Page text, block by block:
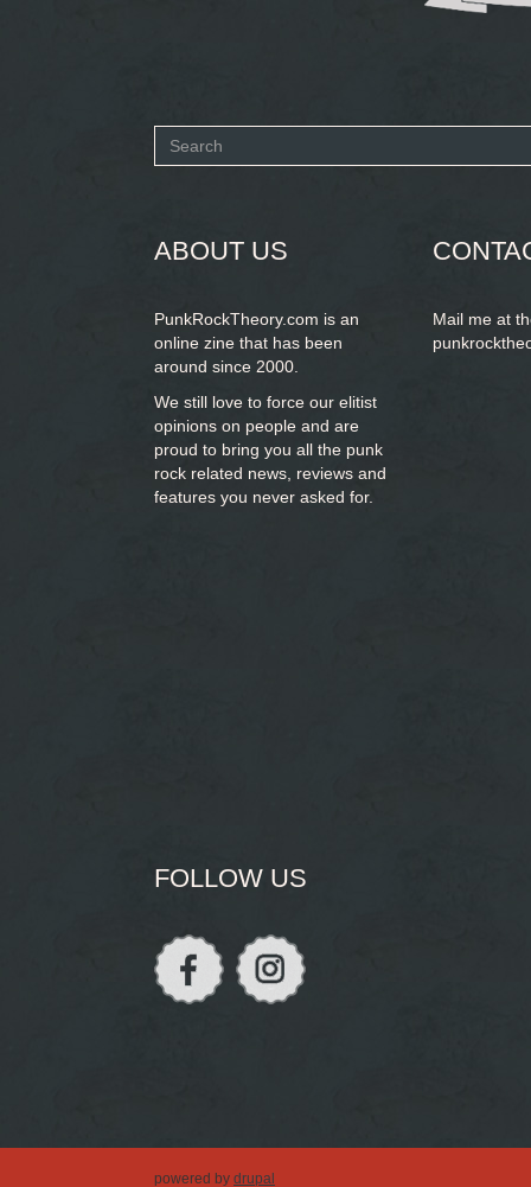
Search
ABOUT US
PunkRockTheory.com is an
online zine that has been
around since 2000.
We still love to force our elitist
opinions on people and are
proud to bring you all the punk
rock related news, reviews and
features you never asked for.
Mail me at
FOLLOW US
powered by drupal